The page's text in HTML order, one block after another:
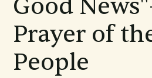
Good
Prayer of
People